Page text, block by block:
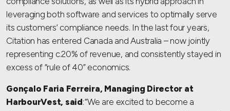
leveraging both software and services to optimally serve
its customers’ compliance needs. In the last four years,
Citation has entered Canada and Australia – now jointly
representing c.20% of revenue, and consistently stayed in
excess of “rule of 40” economics.
Gonçalo Faria Ferreira, Managing Director at
HarbourVest, said: “We are excited to become a